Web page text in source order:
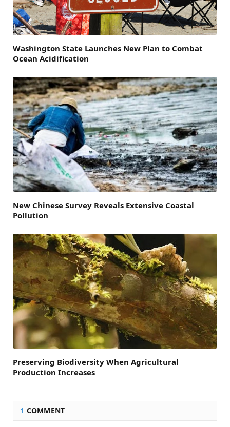
Washington State Launches New Plan to Combat
Ocean Acidification
New Chinese Survey Reveals Extensive Coastal
Pollution
Preserving Biodiversity When Agricultural
Production Increases
1 COMMENT